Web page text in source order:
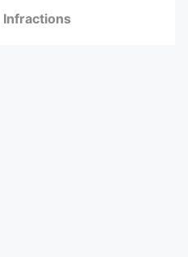
Infractions